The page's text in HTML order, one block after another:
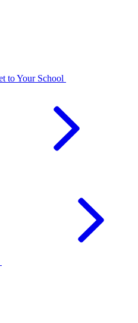
to Your School